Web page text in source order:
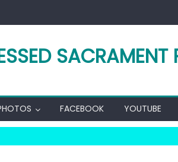
SACRAMENT
FACEBOOK YOUTUBE